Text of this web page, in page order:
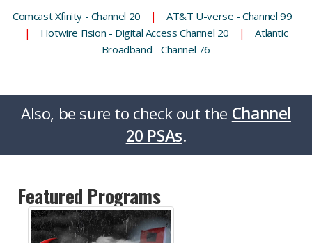
Comcast Xfinity - Channel 20
|
AT&T U-verse - Channel 99
|
Hotwire Fision - Digital Access Channel 20 |
Atlantic
Broadband - Channel 76
Also, be sure to check out the Channel
20 PSAs.
Featured Programs